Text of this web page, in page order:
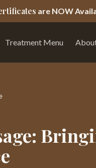
are NOW
Treatment Menu